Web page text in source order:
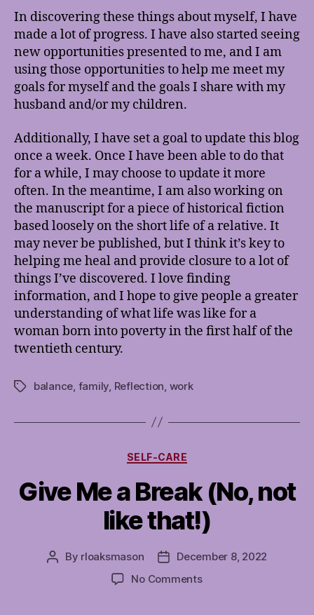
In discovering these things about myself, I have
made a lot of progress. I have also started seeing
new opportunities presented to me, and I am
using those opportunities to help me meet my
goals for myself and the goals I share with my
husband and/or my children.
Additionally, I have set a goal to update this blog
once a week. Once I have been able to do that
for a while, I may choose to update it more
often. In the meantime, I am also working on
the manuscript for a piece of historical fiction
based loosely on the short life of a relative. It
may never be published, but I think it’s key to
helping me heal and provide closure to a lot of
things I’ve discovered. I love finding
information, and I hope to give people a greater
understanding of what life was like for a
woman born into poverty in the first half of the
twentieth century.
Tagsbalance family Reflection work
Categories
SELF-CARE
Give Me a Break (No, not
like that!)
Post
By rloaksmason
PostDecember 8, 2022
No Commentson